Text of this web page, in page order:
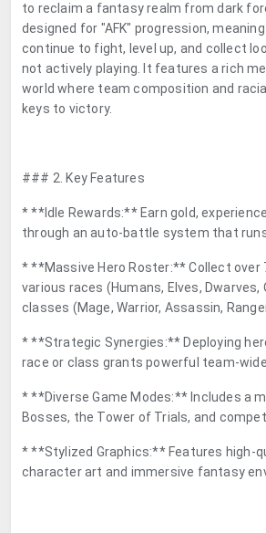
to reclaim a fantasy realm from dark
designed for "AFK" progression,
continue to fight, level up, and collect
not actively playing. It features a rich
world where team composition and
keys to victory.
### 2. Key Features
* **Idle Rewards:** Earn gold,
through an auto-battle system that
* **Massive Hero Roster:** Collect over
various races (Humans, Elves, Dwarves,
classes (Mage, Warrior, Assassin,
* **Strategic Synergies:** Deploying
race or class grants powerful team-
* **Diverse Game Modes:** Includes a
Bosses, the Tower of Trials, and
* **Stylized Graphics:** Features high-
character art and immersive fantasy